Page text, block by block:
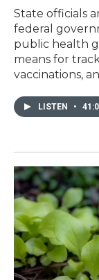
State officials
federal
public health
means for
vaccinations,
LISTEN •